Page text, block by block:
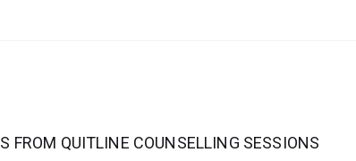
FROM QUITLINE COUNSELLING SESSIONS